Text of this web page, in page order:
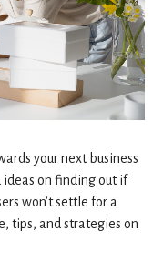
your next business
ideas on finding out if
won’t settle for a
tips, and strategies on